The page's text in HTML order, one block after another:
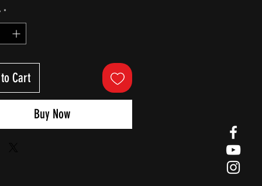
*
Cart
Buy Now